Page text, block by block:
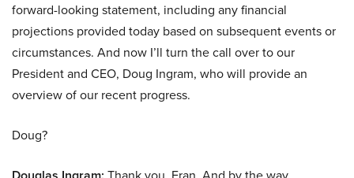
forward-looking statement, including any financial
projections provided today based on subsequent events or
circumstances. And now I’ll turn the call over to our
President and CEO, Doug Ingram, who will provide an
overview of our recent progress.
Doug?